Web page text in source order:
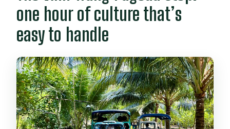
one hour of culture that’s
easy to handle